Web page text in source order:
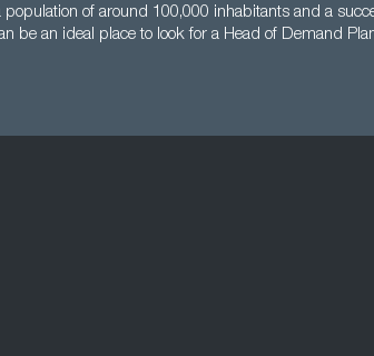
of around 100,000 inhabitants and a
be an ideal place to look for a Head of Demand